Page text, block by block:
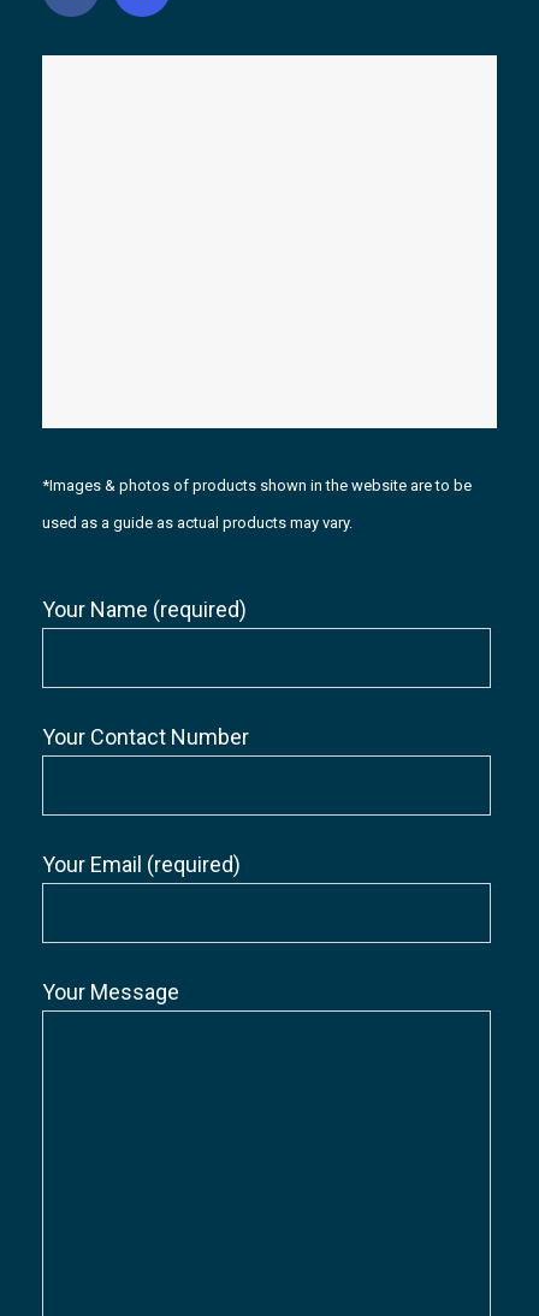
*Images & photos of products shown in the website are to be
used as a guide as actual products may vary.
Your Name (required)
Your Contact Number
Your Email (required)
Your Message